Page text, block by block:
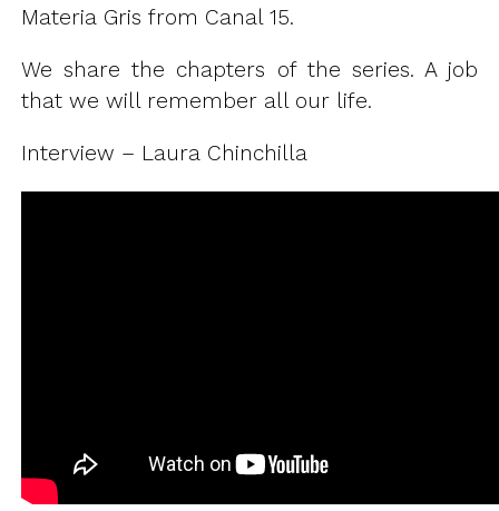
Materia Gris from Canal 15.
We share the chapters of the series. A job
that we will remember all our life.
Interview – Laura Chinchilla